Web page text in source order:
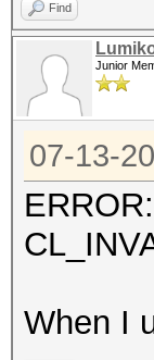
Find
Junior
07-13-
When I